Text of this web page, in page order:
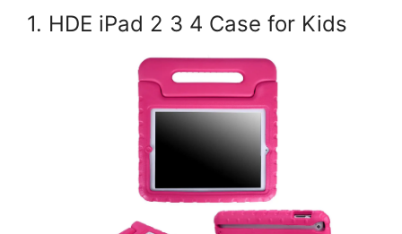
1. HDE iPad 2 3 4 Case for Kids